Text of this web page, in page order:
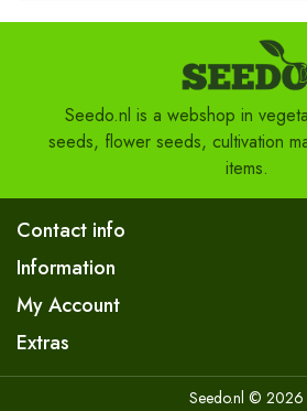
Seedo.nl is a webshop in
seeds, flower seeds, cultivation
items.
Contact info
Information
My Account
Extras
Seedo.nl © 2026